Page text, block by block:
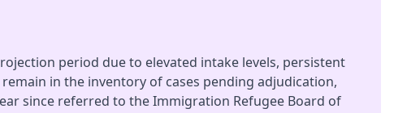
period due to elevated intake levels, persistent
in the inventory of cases pending adjudication,
since referred to the Immigration Refugee Board of